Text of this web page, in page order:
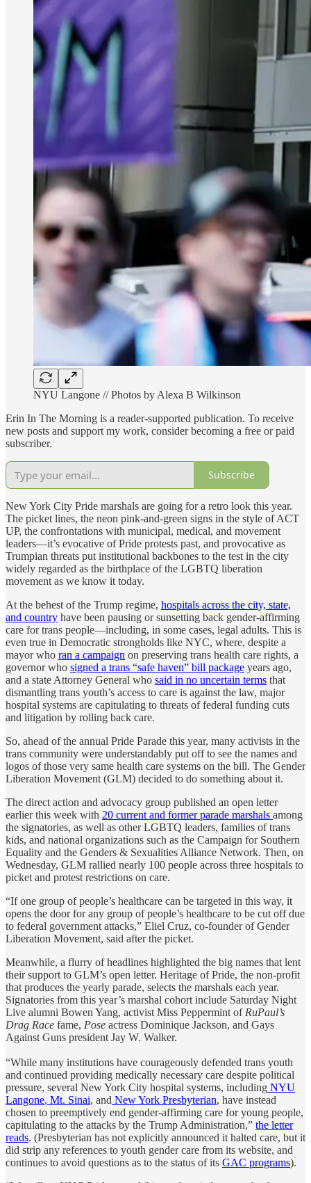
NYU Langone // Photos by Alexa B Wilkinson
Erin In The Morning is a reader-supported publication. To receive
new posts and support my work, consider becoming a free or paid
subscriber.
Subscribe
New York City Pride marshals are going for a retro look this year.
The picket lines, the neon pink-and-green signs in the style of ACT
UP, the confrontations with municipal, medical, and movement
leaders—it’s evocative of Pride protests past, and provocative as
Trumpian threats put institutional backbones to the test in the city
widely regarded as the birthplace of the LGBTQ liberation
movement as we know it today.
At the behest of the Trump regime, hospitals across the city, state,
and country have been pausing or sunsetting back gender-affirming
care for trans people—including, in some cases, legal adults. This is
even true in Democratic strongholds like NYC, where, despite a
mayor who ran a campaign on preserving trans health care rights, a
governor who signed a trans “safe haven” bill package years ago,
and a state Attorney General who said in no uncertain terms that
dismantling trans youth’s access to care is against the law, major
hospital systems are capitulating to threats of federal funding cuts
and litigation by rolling back care.
So, ahead of the annual Pride Parade this year, many activists in the
trans community were understandably put off to see the names and
logos of those very same health care systems on the bill. The Gender
Liberation Movement (GLM) decided to do something about it.
The direct action and advocacy group published an open letter
earlier this week with 20 current and former parade marshals among
the signatories, as well as other LGBTQ leaders, families of trans
kids, and national organizations such as the Campaign for Southern
Equality and the Genders & Sexualities Alliance Network. Then, on
Wednesday, GLM rallied nearly 100 people across three hospitals to
picket and protest restrictions on care.
“If one group of people’s healthcare can be targeted in this way, it
opens the door for any group of people’s healthcare to be cut off due
to federal government attacks,” Eliel Cruz, co-founder of Gender
Liberation Movement, said after the picket.
Meanwhile, a flurry of headlines highlighted the big names that lent
their support to GLM’s open letter. Heritage of Pride, the non-profit
that produces the yearly parade, selects the marshals each year.
Signatories from this year’s marshal cohort include Saturday Night
Live alumni Bowen Yang, activist Miss Peppermint of RuPaul’s
Drag Race fame, Pose actress Dominique Jackson, and Gays
Against Guns president Jay W. Walker.
“While many institutions have courageously defended trans youth
and continued providing medically necessary care despite political
pressure, several New York City hospital systems, including NYU
Langone, Mt. Sinai, and New York Presbyterian, have instead
chosen to preemptively end gender-affirming care for young people,
capitulating to the attacks by the Trump Administration,” the letter
reads. (Presbyterian has not explicitly announced it halted care, but it
did strip any references to youth gender care from its website, and
continues to avoid questions as to the status of its GAC programs).